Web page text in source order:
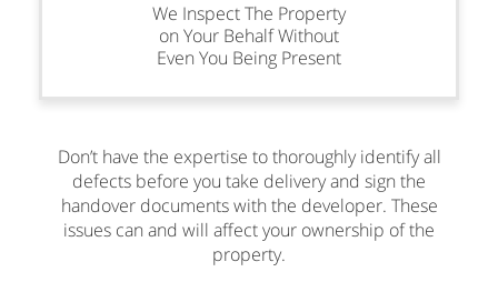
We Inspect The Property
on Your Behalf Without
Even You Being Present
Don’t have the expertise to thoroughly identify all
defects before you take delivery and sign the
handover documents with the developer. These
issues can and will affect your ownership of the
property.